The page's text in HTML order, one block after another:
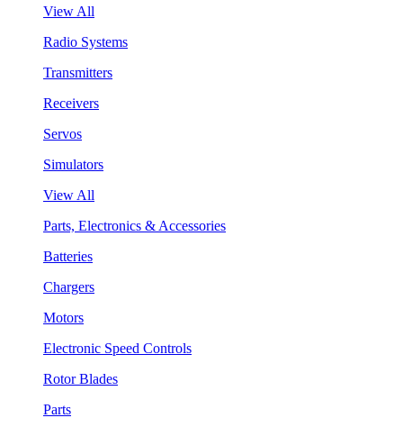
View All
Radio Systems
Transmitters
Receivers
Servos
Simulators
View All
Parts, Electronics & Accessories
Batteries
Chargers
Motors
Electronic Speed Controls
Rotor Blades
Parts